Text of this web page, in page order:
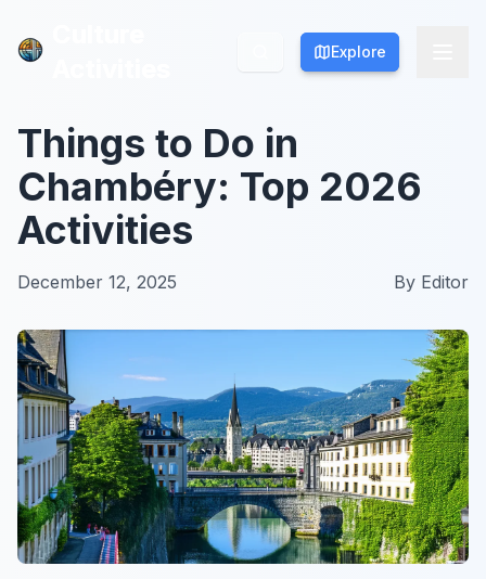
Explore
Explore
Things to Do in
Chambéry: Top 2026
Activities
December 12, 2025 By Editor